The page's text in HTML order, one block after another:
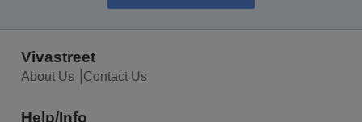
Vivastreet
About Us Contact Us
Help/Info